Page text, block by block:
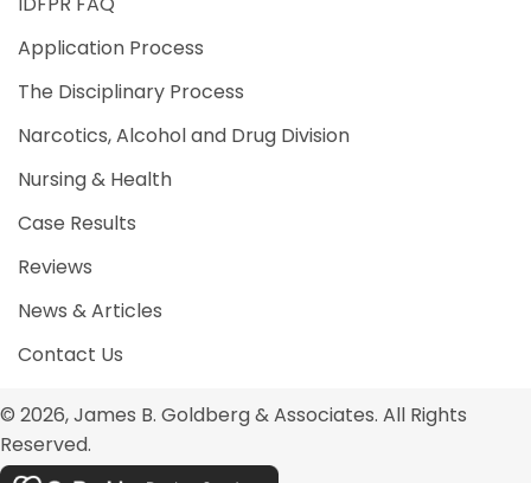
Application Process
The Disciplinary Process
Narcotics, Alcohol and Drug Division
Nursing & Health
Case Results
Reviews
News & Articles
Contact Us
© 2026, James B. Goldberg & Associates. All Rights
Reserved.